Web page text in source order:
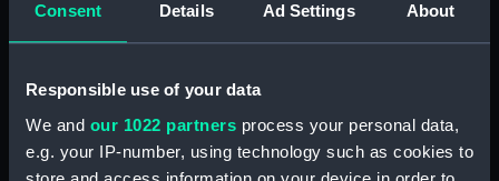
Consent Details Ad Settings About
Responsible use of your data
We and our 1022 partners process your personal data,
e.g. your IP-number, using technology such as cookies to
Credit:
Gift of the Executors of Mr and
Measurements: Overall: 167 x 255 mm